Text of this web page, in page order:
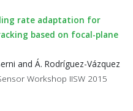
rate adaptation for
based on focal-plane
and Á. Rodríguez-Vázquez
Workshop IISW 2015